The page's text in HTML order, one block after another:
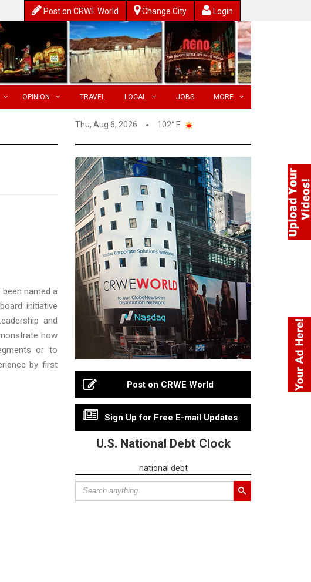
Post on CRWE World Change City Login
OPINION TRAVEL LOCAL JOBS MORE
Thu, Aug 6, 2026 102° F
been named a
initiative
and
how
or to
by first
Post on CRWE World
Sign Up for Free E-mail Updates
U.S. National Debt Clock
national debt